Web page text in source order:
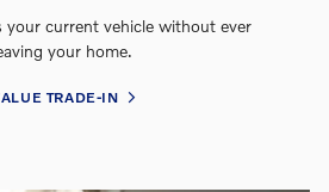
your current vehicle without ever
your home.
TRADE-IN